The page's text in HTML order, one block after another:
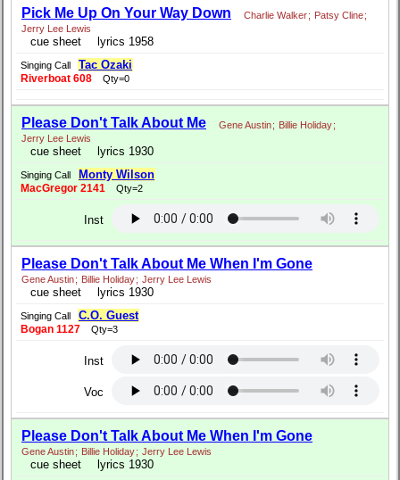
Pick Me Up On Your Way Down Charlie Walker; Patsy Cline;
Jerry Lee Lewis
cue sheet lyrics 1958
Singing Call Tac Ozaki
Riverboat 608 Qty=0
Please Don't Talk About Me Gene Austin; Billie Holiday;
Jerry Lee Lewis
cue sheet lyrics 1930
Singing Call Monty Wilson
MacGregor 2141 Qty=2
Inst
Please Don't Talk About Me When I'm Gone
Gene Austin; Billie Holiday; Jerry Lee Lewis
cue sheet lyrics 1930
Singing Call C.O. Guest
Bogan 1127 Qty=3
Inst
Voc
Please Don't Talk About Me When I'm Gone
Gene Austin; Billie Holiday; Jerry Lee Lewis
cue sheet lyrics 1930